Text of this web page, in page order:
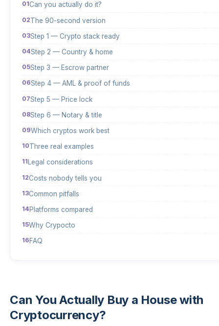
Can you actually do it?
The 90-second version
Step 1 — Crypto stack ready
Step 2 — Country & home
Step 3 — Escrow partner
Step 4 — AML & proof of funds
Step 5 — Price lock
Step 6 — Notary & title
Which cryptos work best
Three real examples
Legal considerations
Costs nobody tells you
Common pitfalls
Platforms compared
Why Crypocto
FAQ
Can You Actually Buy a House with
Cryptocurrency?